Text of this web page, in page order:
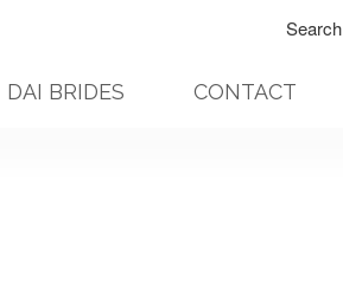
Search
DAI BRIDES CONTACT